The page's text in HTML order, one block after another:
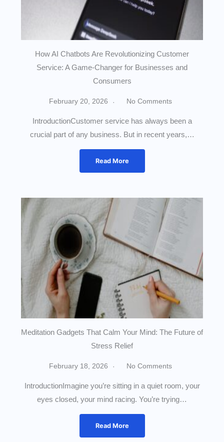
How AI Chatbots Are Revolutionizing Customer
Service: A Game-Changer for Businesses and
Consumers
February 20, 2026 No Comments
IntroductionCustomer service has always been a
crucial part of any business. But in recent years,…
Read More
Meditation Gadgets That Calm Your Mind: The Future of
Stress Relief
February 18, 2026 No Comments
IntroductionImagine you’re sitting in a quiet room, your
eyes closed, your mind racing. You’re trying…
Read More